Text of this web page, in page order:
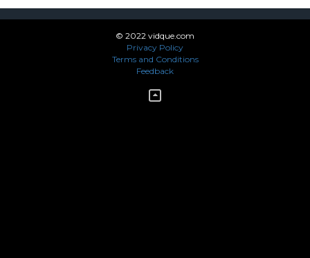
© 2022 vidque.com
Privacy Policy
Terms and Conditions
Feedback